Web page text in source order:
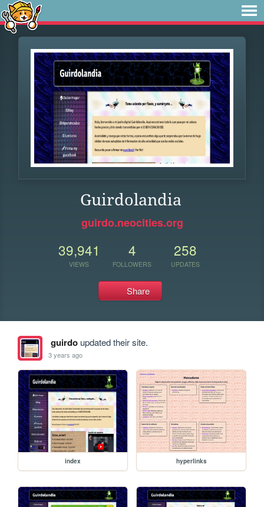
Guirdolandia
guirdo.neocities.org
39,941
VIEWS
4
FOLLOWERS
258
UPDATES
Share
guirdoupdated their site.
3 years ago
index hyperlinks